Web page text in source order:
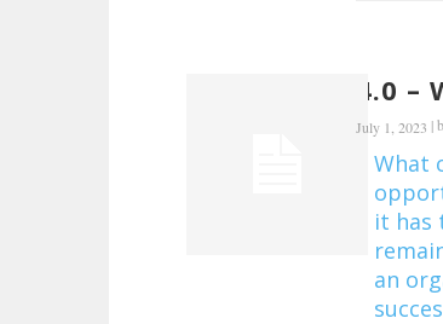
4.0 –
July 1, 2023 |
What
it has
an